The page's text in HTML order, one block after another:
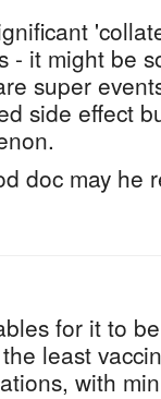
- it might be
super
side effect
doc may he
for it to
least
with